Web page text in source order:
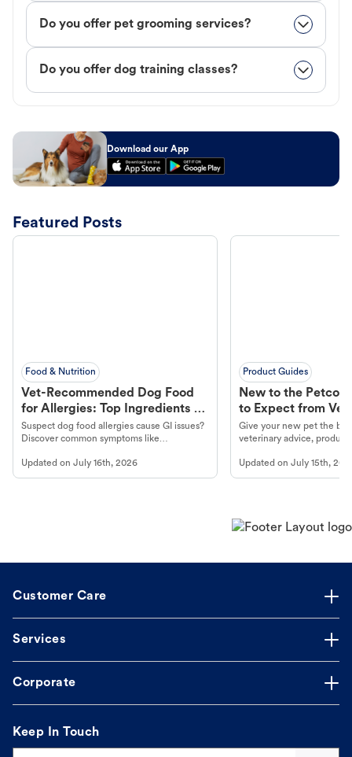
Do you offer pet grooming services?
Do you offer dog training classes?
Download our App
Featured Posts
Food & Nutrition
Vet-Recommended Dog Food
for Allergies: Top Ingredients to
Look For
Suspect dog food allergies cause GI issues?
Discover common symptoms like
guidance to understand and relieve your
dog's discomfort.
Updated on July 16th, 2026
Product Guides
New to the Petco
to Expect from Vet
Product in Hand
Give your new pet the
veterinary advice,
Updated onJuly 15th,
Customer Care
Services
Corporate
Keep In Touch